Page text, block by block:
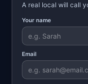
A real local will call
Your name
Email